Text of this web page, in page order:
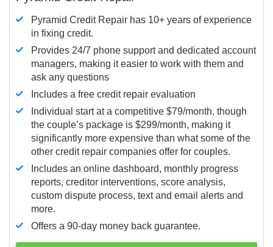
Pyramid Credit Repair has 10+ years of experience
in fixing credit.
Provides 24/7 phone support and dedicated account
managers, making it easier to work with them and
ask any questions
Includes a free credit repair evaluation
Individual start at a competitive $79/month, though
the couple’s package is $299/month, making it
significantly more expensive than what some of the
other credit repair companies offer for couples.
Includes an online dashboard, monthly progress
reports, creditor interventions, score analysis,
custom dispute process, text and email alerts and
more.
Offers a 90-day money back guarantee.